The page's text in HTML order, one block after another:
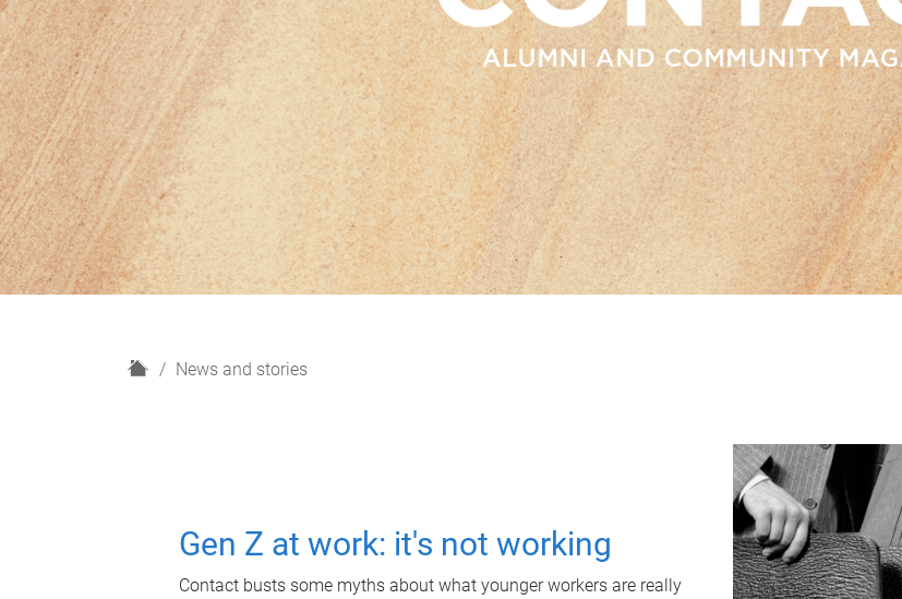
H
News and stories
Gen Z at work: it's not working
Contact busts some myths about what younger workers are really